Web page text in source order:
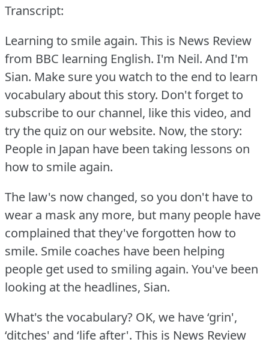
Transcript:
Learning to smile again. This is News Review
from BBC learning English. I'm Neil. And I'm
Sian. Make sure you watch to the end to learn
vocabulary about this story. Don't forget to
subscribe to our channel, like this video, and
try the quiz on our website. Now, the story:
People in Japan have been taking lessons on
how to smile again.
The law's now changed, so you don't have to
wear a mask any more, but many people have
complained that they've forgotten how to
smile. Smile coaches have been helping
people get used to smiling again. You've been
looking at the headlines, Sian.
What's the vocabulary? OK, we have ‘grin',
‘ditches' and ‘life after'. This is News Review